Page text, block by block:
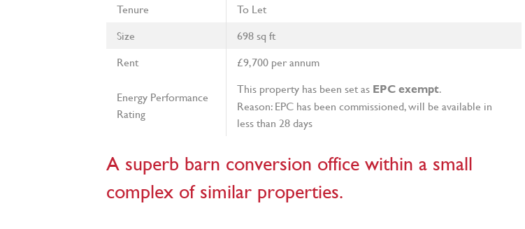
Tenure
To Let
Size
698 sq ft
Rent
£9,700 per annum
Energy Performance
Rating
This property has been set as EPC exempt.
Reason: EPC has been commissioned, will be available in
less than 28 days
A superb barn conversion office within a small
complex of similar properties.